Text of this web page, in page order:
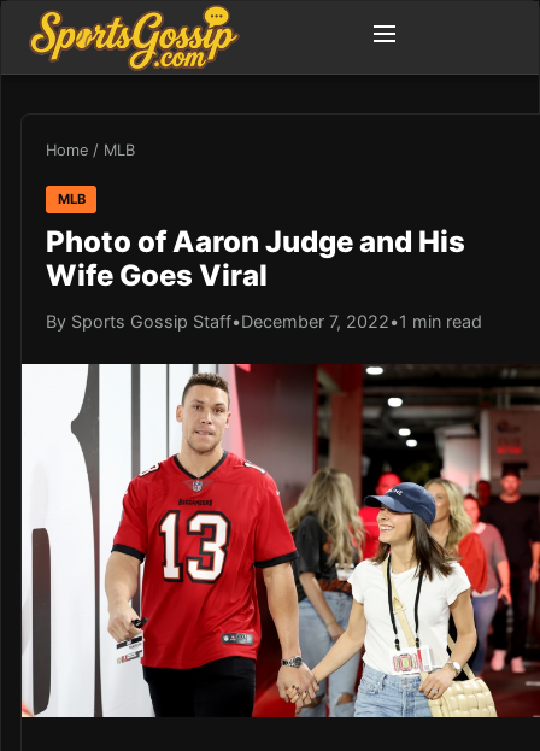
Home / MLB
MLB
Photo of Aaron Judge and His
Wife Goes Viral
By Sports Gossip Staff•December 7, 2022•1 min read